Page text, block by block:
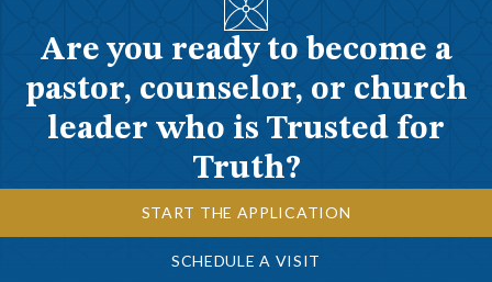
Are you ready to become a
pastor, counselor, or church
leader who is Trusted for
Truth?
START THE APPLICATION
SCHEDULE A VISIT